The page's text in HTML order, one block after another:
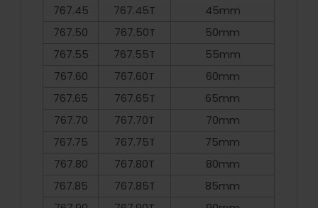
767.45
767.45T
45mm
767.50
767.50T
50mm
767.55
767.55T
55mm
767.60
767.60T
60mm
767.65
767.65T
65mm
767.70
767.70T
70mm
767.75
767.75T
75mm
767.80
767.80T
80mm
767.85
767.85T
85mm